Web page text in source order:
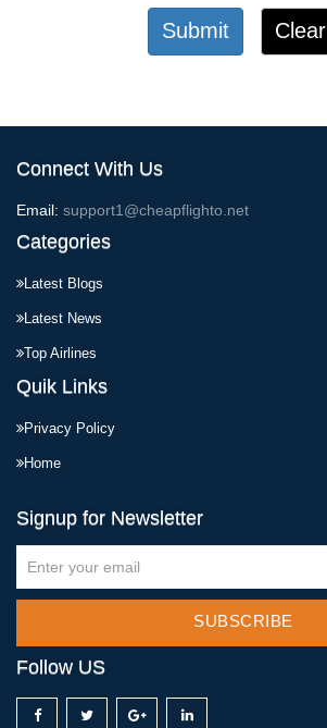
Submit Clear
Connect With Us
Email: support1@cheapflighto.net
Categories
Latest Blogs
Latest News
Top Airlines
Quik Links
Privacy Policy
Home
Signup for Newsletter
SUBSCRIBE
Follow US